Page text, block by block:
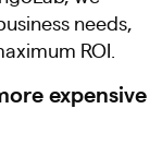
needs,
ROI.
expensive